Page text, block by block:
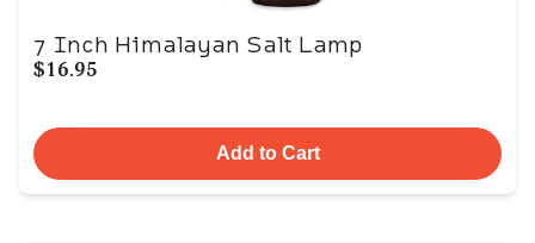
7 Inch Himalayan Salt Lamp
$16.95
Add to Cart